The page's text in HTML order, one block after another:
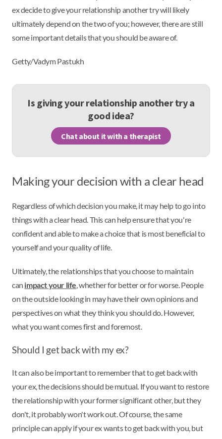
ex decide to give your relationship another try will likely
ultimately depend on the two of you; however, there are still
some important details that you should be aware of.
Getty/Vadym Pastukh
Is giving your relationship another try a
good idea?
Chat about it with a therapist
Making your decision with a clear head
Regardless of which decision you make, it may help to go into
things with a clear head. This can help ensure that you're
confident and able to make a choice that is most beneficial to
yourself and your quality of life.
Ultimately, the relationships that you choose to maintain
can impact your life, whether for better or for worse. People
on the outside looking in may have their own opinions and
perspectives on what they think you should do. However,
what you want comes first and foremost.
Should I get back with my ex?
It can also be important to remember that to get back with
your ex, the decisions should be mutual. If you want to restore
the relationship with your former significant other, but they
don't, it probably won't work out. Of course, the same
principle can apply if your ex wants to get back with you, but